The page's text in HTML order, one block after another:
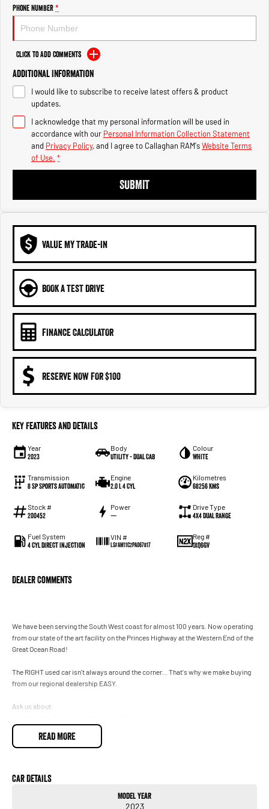
2500 Range
2500 Laramie® Cummins High
Output
6.7L Cummins Turbo Diesel
Engine
3500 Range
3500 Laramie® Cummins High
Output
6.7L Cummins Turbo Diesel
Phone Number*
Click to Add Comments
Additional Information
I would like to subscribe to receive latest offers & product
updates.
I acknowledge that my personal information will be used in
accordance with our Personal Information Collection Statement
and Privacy Policy, and I agree to Callaghan RAM'sWebsite Terms
of Use. *
SUBMIT
VALUE MY TRADE-IN
BOOK A TEST DRIVE
FINANCE CALCULATOR
RESERVE NOW FOR $100
Key Features and Details
Year
2023
Body
Utility - Dual Cab
Colour
WHITE
Transmission
8 Sp Sports Automatic
Engine
2.0 L 4 Cyl
Kilometres
68256 Kms
Stock #
200452
Power
—
Drive Type
4X4 Dual Range
Fuel System
4 Cyl Direct Injection
VIN #
LSFAM11C2PA067817
Reg #
1XQ6GV
Dealer Comments
We have been serving the South West coast for almost 100 years. Now operating
from our state of the art facility on the Princes Highway at the Western End of the
Great Ocean Road!
The RIGHT used car isn't always around the corner... That's why we make buying
from our regional dealership EASY.
Ask us about:
- flexible finance solutions (T&Cs apply)
- Remote trade in appraisals
(T&Cs apply)
Enquire today to speak with one of our friendly team and see how easy buying
READ MORE
Car Details
Model Year
2023